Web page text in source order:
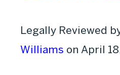
Legally Reviewed
Williams on April